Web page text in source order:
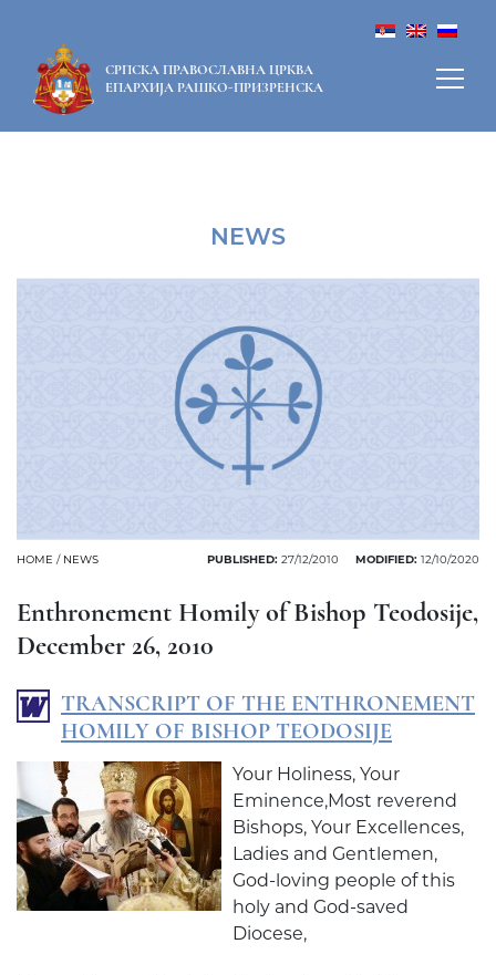
СРПСКА ПРАВОСЛАВНА ЦРКВА
ЕПАРХИЈА РАШКО-ПРИЗРЕНСКА
NEWS
HOME / NEWS PUBLISHED: 27/12/2010 MODIFIED: 12/10/2020
Enthronement Homily of Bishop Teodosije,
December 26, 2010
TRANSCRIPT OF THE ENTHRONEMENT
HOMILY OF BISHOP TEODOSIJE
Your Holiness, Your
Eminence,Most reverend
Bishops, Your Excellences,
Ladies and Gentlemen,
God-loving people of this
holy and God-saved
Diocese,